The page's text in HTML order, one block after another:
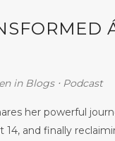
in Blogs⋅ Podcast
her powerful
and finally